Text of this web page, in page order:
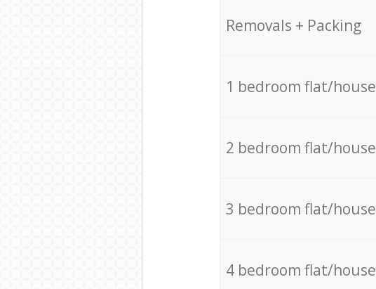
Removals + Packing
1 bedroom flat/house
2 bedroom flat/house
3 bedroom flat/house
4 bedroom flat/house